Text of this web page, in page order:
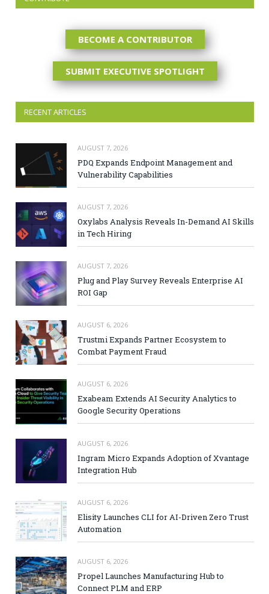
BECOME A CONTRIBUTOR
SUBMIT EXECUTIVE SPOTLIGHT
RECENT ARTICLES
AUGUST 7, 2026
PDQ Expands Endpoint Management and
Vulnerability Capabilities
AUGUST 7, 2026
Oxylabs Analysis Reveals In-Demand AI Skills
in Tech Hiring
AUGUST 7, 2026
Plug and Play Survey Reveals Enterprise AI
ROI Gap
AUGUST 6, 2026
Trustmi Expands Partner Ecosystem to
Combat Payment Fraud
AUGUST 6, 2026
Exabeam Extends AI Security Analytics to
Google Security Operations
AUGUST 6, 2026
Ingram Micro Expands Adoption of Xvantage
Integration Hub
AUGUST 6, 2026
Elisity Launches CLI for AI-Driven Zero Trust
Automation
AUGUST 6, 2026
Propel Launches Manufacturing Hub to
Connect PLM and ERP